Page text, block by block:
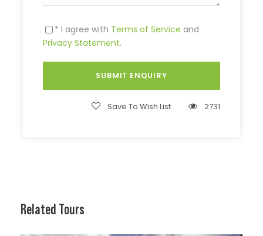
* I agree with Terms of Service and
Privacy Statement.
Save To Wish List 2731
Related Tours